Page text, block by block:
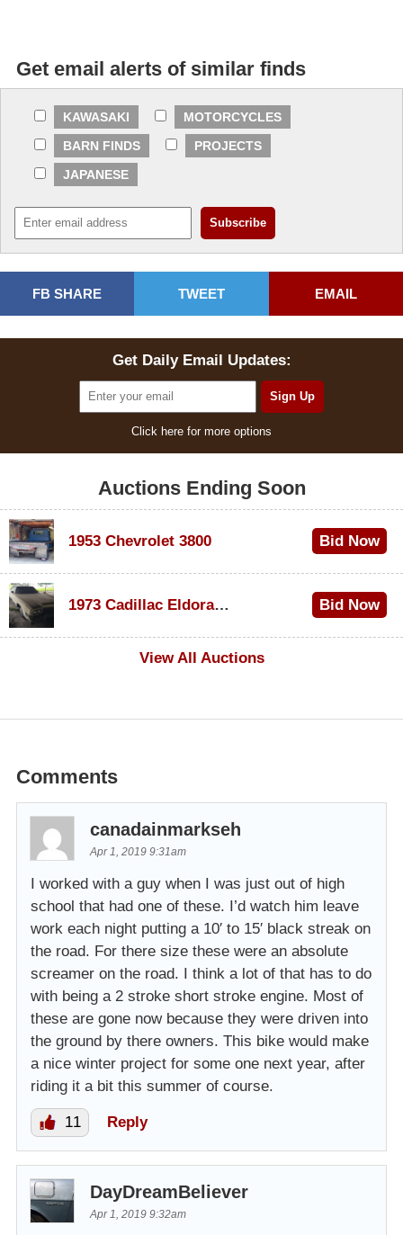
Get email alerts of similar finds
KAWASAKI
MOTORCYCLES
BARN FINDS
PROJECTS
JAPANESE
FB SHARE TWEET EMAIL
Get Daily Email Updates:
Click here for more options
Auctions Ending Soon
1953 Chevrolet 3800 Bid Now
1973 Cadillac Eldorado Convertible
Bid Now
View All Auctions
Comments
canadainmarkseh
Apr 1, 2019 9:31am
I worked with a guy when I was just out of high
school that had one of these. I’d watch him leave
work each night putting a 10′ to 15′ black streak on
the road. For there size these were an absolute
screamer on the road. I think a lot of that has to do
with being a 2 stroke short stroke engine. Most of
these are gone now because they were driven into
the ground by there owners. This bike would make
a nice winter project for some one next year, after
riding it a bit this summer of course.
11 Reply
DayDreamBeliever
Apr 1, 2019 9:32am